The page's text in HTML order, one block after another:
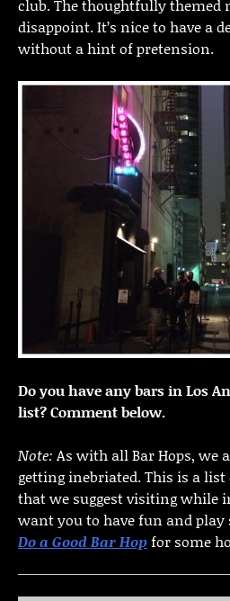
club. The thoughtfully
disappoint. It’s nice to have a
without a hint of pretension.
Do you have any bars in Los
list? Comment below.
Note: As with all Bar Hops, we
getting inebriated. This is a
that we suggest visiting while
want you to have fun and play
Do a Good Bar Hopfor some